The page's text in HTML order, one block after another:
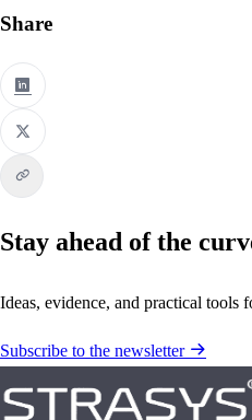
Share
Stay ahead of the
Ideas, evidence, and practical tools
Subscribe to the newsletter